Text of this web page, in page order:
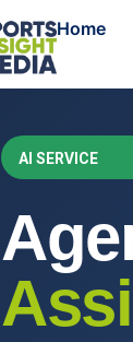
Home
AI SERVICE